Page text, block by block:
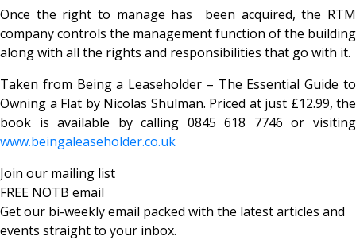
Once the right to manage has been acquired, the RTM
company controls the management function of the building
along with all the rights and responsibilities that go with it.
Taken from Being a Leaseholder – The Essential Guide to
Owning a Flat by Nicolas Shulman. Priced at just £12.99, the
book is available by calling 0845 618 7746 or visiting
www.beingaleaseholder.co.uk
Join our mailing list
FREE NOTB email
Get our bi-weekly email packed with the latest articles and
events straight to your inbox.